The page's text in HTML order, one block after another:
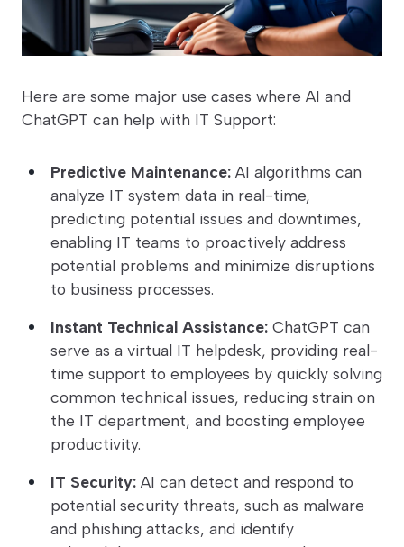
Here are some major use cases where AI and
ChatGPT can help with IT Support:
Predictive Maintenance: AI algorithms can
analyze IT system data in real-time,
predicting potential issues and downtimes,
enabling IT teams to proactively address
potential problems and minimize disruptions
to business processes.
Instant Technical Assistance: ChatGPT can
serve as a virtual IT helpdesk, providing real-
time support to employees by quickly solving
common technical issues, reducing strain on
the IT department, and boosting employee
productivity.
IT Security: AI can detect and respond to
potential security threats, such as malware
and phishing attacks, and identify